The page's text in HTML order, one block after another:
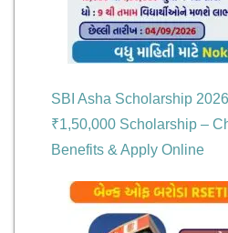
SBI Asha Scholarship
₹1,50,000 Scholarship –
Benefits & Apply Online